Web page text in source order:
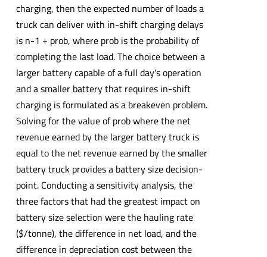
charging, then the expected number of loads a
truck can deliver with in-shift charging delays
is n-1 + prob, where prob is the probability of
completing the last load. The choice between a
larger battery capable of a full day's operation
and a smaller battery that requires in-shift
charging is formulated as a breakeven problem.
Solving for the value of prob where the net
revenue earned by the larger battery truck is
equal to the net revenue earned by the smaller
battery truck provides a battery size decision-
point. Conducting a sensitivity analysis, the
three factors that had the greatest impact on
battery size selection were the hauling rate
($/tonne), the difference in net load, and the
difference in depreciation cost between the